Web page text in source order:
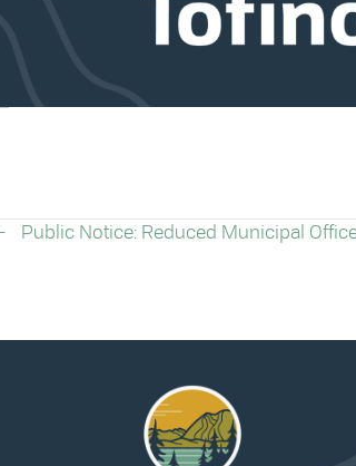
Public Notice: Reduced Municipal